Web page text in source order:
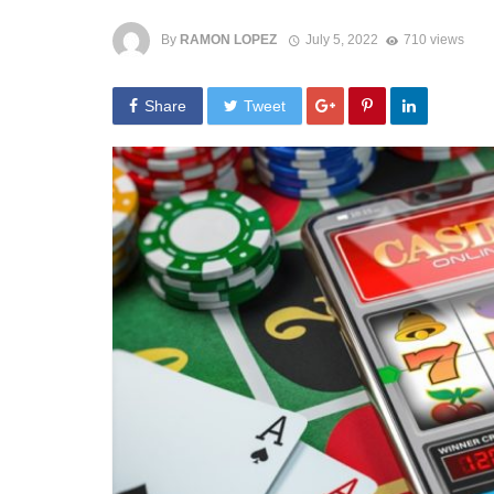
By RAMON LOPEZ July 5, 2022 710 views
Share Tweet